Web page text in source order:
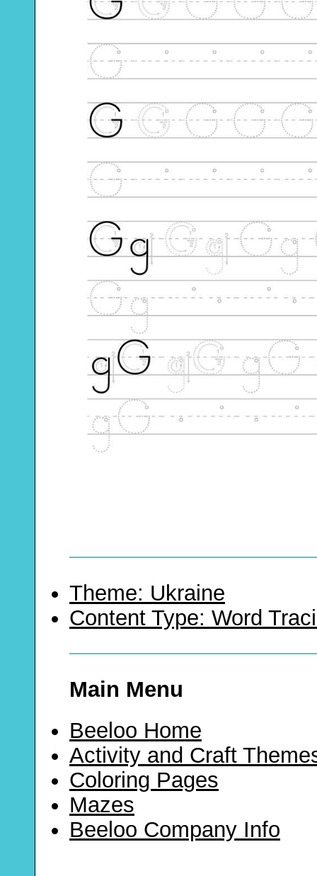
Theme: Ukraine
Content Type: Word
Main Menu
Beeloo Home
Activity and Craft
Coloring Pages
Mazes
Beeloo Company Info